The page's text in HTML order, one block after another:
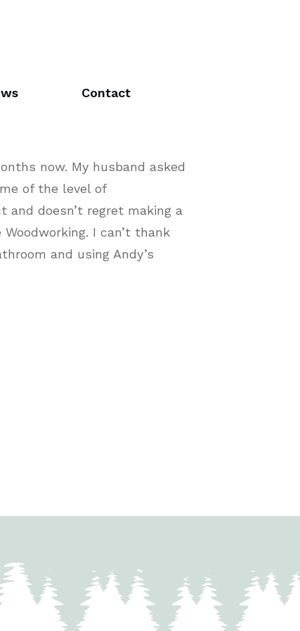
Contact
now. My husband asked
of the level of
and doesn’t regret making a
I can’t thank
and using Andy’s